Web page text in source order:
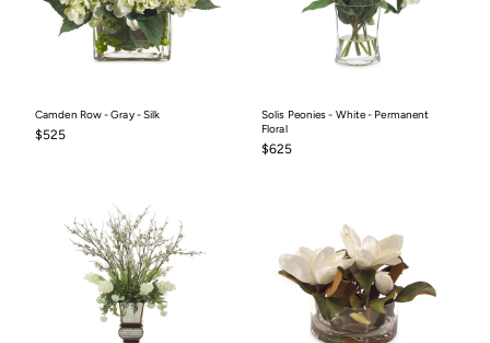
Camden Row - Gray - Silk
$525$525
Solis Peonies - White - Permanent
Floral
$625$625